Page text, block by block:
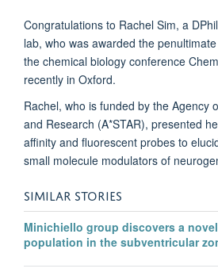
Congratulations to Rachel Sim, a
lab, who was awarded the
the chemical biology conference
recently in Oxford.
Rachel, who is funded by the Agency
and Research (A*STAR), presented
affinity and fluorescent probes to
small molecule modulators of
SIMILAR STORIES
Minichiello group discovers a
population in the subventricular